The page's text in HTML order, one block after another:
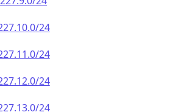
24
24
24
24